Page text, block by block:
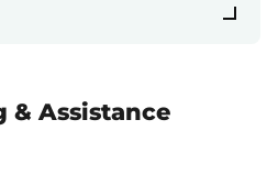
& Assistance